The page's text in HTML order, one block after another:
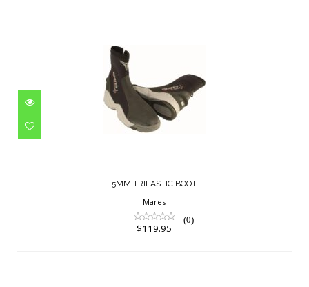
5MM TRILASTIC BOOT
$119.95
5MM TRILASTIC BOOT
Mares
(0)
$119.95